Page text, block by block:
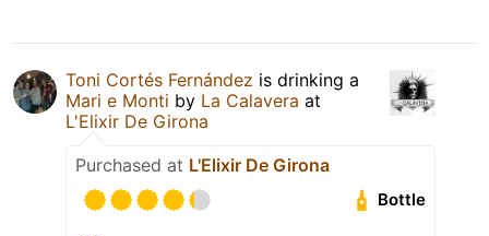
Toni Cortés Fernández is drinking a
Mari e Monti by La Calavera at
L'Elixir De Girona
Purchased at L'Elixir De Girona
Bottle